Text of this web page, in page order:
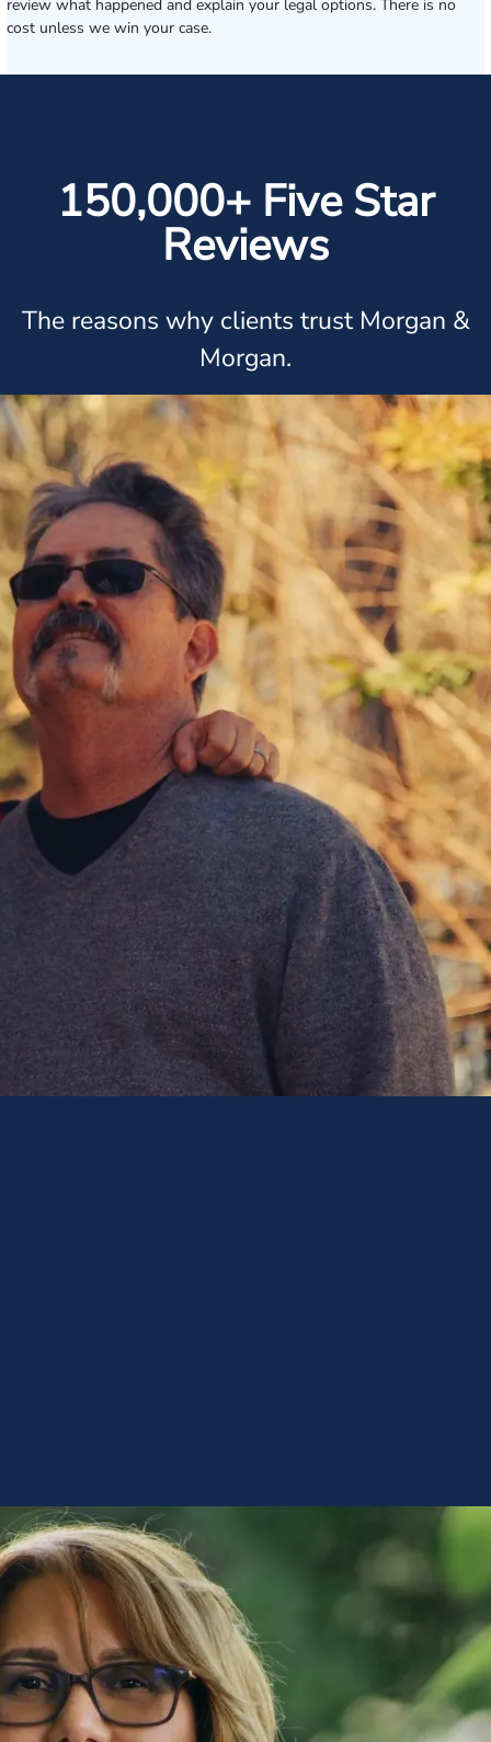
review what happened and explain your legal options. There is no
cost unless we win your case.
150,000+ Five Star
Reviews
The reasons why clients trust Morgan &
Morgan.